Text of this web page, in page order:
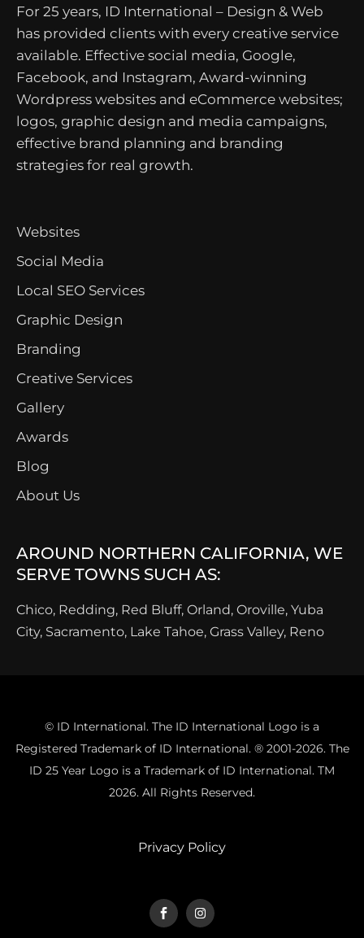
For 25 years, ID International – Design & Web
has provided clients with every creative service
available. Effective social media, Google,
Facebook, and Instagram, Award-winning
Wordpress websites and eCommerce websites;
logos, graphic design and media campaigns,
effective brand planning and branding
strategies for real growth.
Websites
Social Media
Local SEO Services
Graphic Design
Branding
Creative Services
Gallery
Awards
Blog
About Us
AROUND NORTHERN CALIFORNIA, WE
SERVE TOWNS SUCH AS:
Chico, Redding, Red Bluff, Orland, Oroville, Yuba
City, Sacramento, Lake Tahoe, Grass Valley, Reno
© ID International. The ID International Logo is a
Registered Trademark of ID International. ® 2001-2026. The
ID 25 Year Logo is a Trademark of ID International. TM
2026. All Rights Reserved.
Privacy Policy